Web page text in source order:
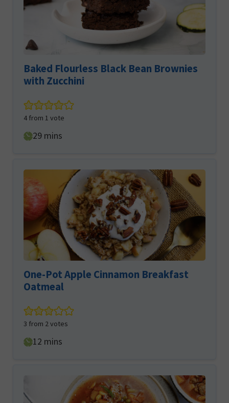
Baked Flourless Black Bean Brownies
with Zucchini
4 from 1 vote
29minutes
mins
One-Pot Apple Cinnamon Breakfast
Oatmeal
3 from 2votes
12 minutes
mins